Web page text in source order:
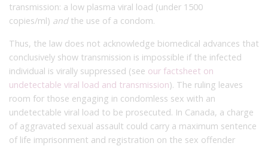
transmission: a low plasma viral load (under 1500
copies/ml) andthe use of a condom.
Thus, the law does not acknowledge biomedical advances that
conclusively show transmission is impossible if the infected
individual is virally suppressed (see our factsheet on
undetectable viral load and transmission). The ruling leaves
room for those engaging in condomless sex with an
undetectable viral load to be prosecuted. In Canada, a charge
of aggravated sexual assault could carry a maximum sentence
of life imprisonment and registration on the sex offender